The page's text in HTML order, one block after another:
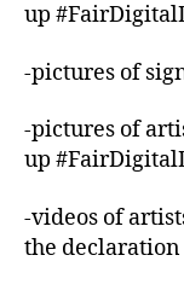
up
-pictures of
-pictures of
up
-videos of
the declaration